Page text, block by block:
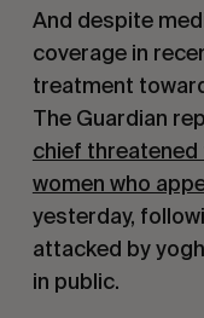
And despite
coverage in
treatment
The Guardian
chief threatened
women who
yesterday,
attacked by
in public.